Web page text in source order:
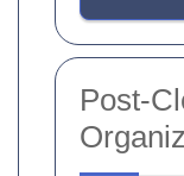
Post-